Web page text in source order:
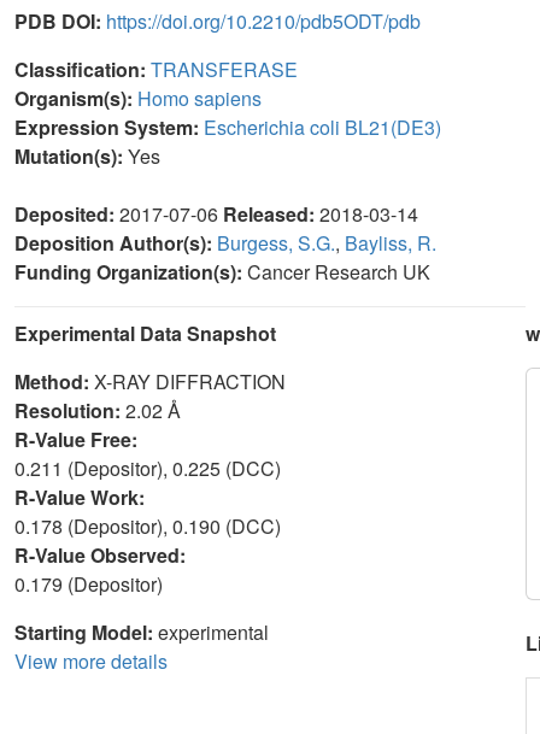
PDB DOI: https://doi.org/10.2210/pdb5ODT/pdb
Classification: TRANSFERASE
Organism(s): Homo sapiens
Expression System: Escherichia coli BL21(DE3)
Mutation(s): Yes
Deposited: 2017-07-06 Released: 2018-03-14
Deposition Author(s): Burgess, S.G., Bayliss, R.
Funding Organization(s): Cancer Research UK
Experimental Data Snapshot
Method: X-RAY DIFFRACTION
Resolution: 2.02 Å
R-Value Free:
0.211 (Depositor), 0.225 (DCC)
R-Value Work:
0.178 (Depositor), 0.190 (DCC)
R-Value Observed:
0.179 (Depositor)
Starting Model: experimental
View more details